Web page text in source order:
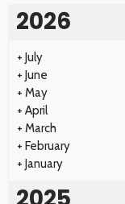
2026
+ July
+ June
+ May
+ April
+ March
+ February
+ January